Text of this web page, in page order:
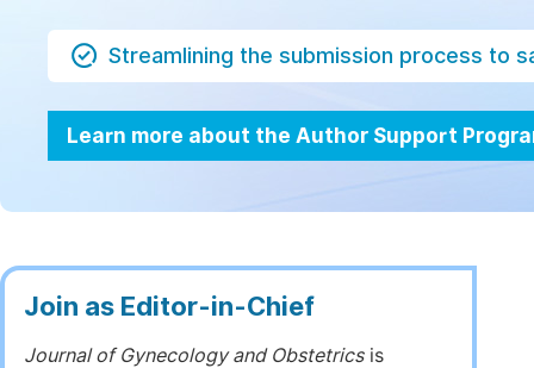
Streamlining the submission process to
Learn more about the Author Support
Join as Editor-in-Chief
Journal of Gynecology and Obstetricsis